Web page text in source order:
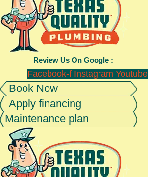
Review Us On Google :
Facebook-f Instagram Youtube
Book Now
Apply financing
Maintenance plan